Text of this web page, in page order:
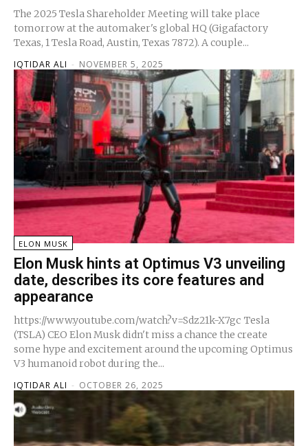
The 2025 Tesla Shareholder Meeting will take place
tomorrow at the automaker's global HQ (Gigafactory
Texas, 1 Tesla Road, Austin, Texas 7872). A couple...
IQTIDAR ALI - NOVEMBER 5, 2025
ELON MUSK
Elon Musk hints at Optimus V3 unveiling
date, describes its core features and
appearance
https://www.youtube.com/watch?v=Sdz21k-X7gc Tesla
(TSLA) CEO Elon Musk didn't miss a chance the create
some hype and excitement around the upcoming Optimus
V3 humanoid robot during the...
IQTIDAR ALI - OCTOBER 26, 2025